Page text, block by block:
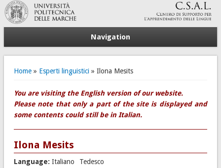
Navigation
You are here
Home» Esperti linguistici» Ilona Mesits
You are visiting the English version of our website.
Please note that only a part of the site is displayed and
some contents could still be in Italian.
Ilona Mesits
Language: Italiano
Tedesco